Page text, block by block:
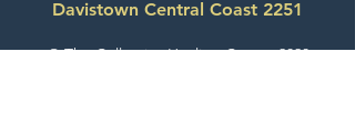
Davistown Central Coast 2251
© The Collective Healing Centre 2020